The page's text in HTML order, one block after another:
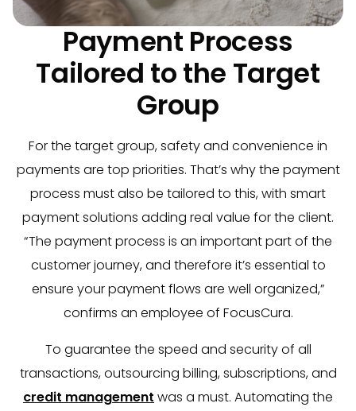
Payment Process
Tailored to the Target
Group
For the target group, safety and convenience in
payments are top priorities. That’s why the payment
process must also be tailored to this, with smart
payment solutions adding real value for the client.
“The payment process is an important part of the
customer journey, and therefore it’s essential to
ensure your payment flows are well organized,”
confirms an employee of FocusCura.
To guarantee the speed and security of all
transactions, outsourcing billing, subscriptions, and
credit management was a must. Automating the